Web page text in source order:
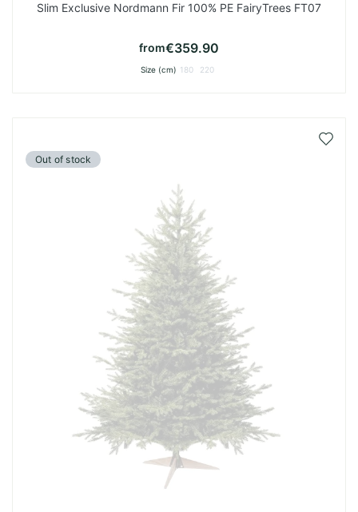
Slim Exclusive Nordmann Fir 100% PE FairyTrees FT07
from€359.90
Size (cm) 180 220
Out of stock
Add